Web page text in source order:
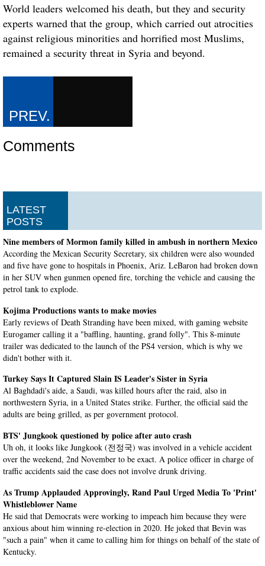
World leaders welcomed his death, but they and security
experts warned that the group, which carried out atrocities
against religious minorities and horrified most Muslims,
remained a security threat in Syria and beyond.
Comments
LATEST
POSTS
Nine members of Mormon family killed in ambush in northern Mexico
According the Mexican Security Secretary, six children were also wounded
and five have gone to hospitals in Phoenix, Ariz. LeBaron had broken down
in her SUV when gunmen opened fire, torching the vehicle and causing the
petrol tank to explode.
Kojima Productions wants to make movies
Early reviews of Death Stranding have been mixed, with gaming website
Eurogamer calling it a "baffling, haunting, grand folly". This 8-minute
trailer was dedicated to the launch of the PS4 version, which is why we
didn't bother with it.
Turkey Says It Captured Slain IS Leader's Sister in Syria
Al Baghdadi's aide, a Saudi, was killed hours after the raid, also in
northwestern Syria, in a United States strike. Further, the official said the
adults are being grilled, as per government protocol.
BTS' Jungkook questioned by police after auto crash
Uh oh, it looks like Jungkook (전정국) was involved in a vehicle accident
over the weekend, 2nd November to be exact. A police officer in charge of
traffic accidents said the case does not involve drunk driving.
As Trump Applauded Approvingly, Rand Paul Urged Media To 'Print'
Whistleblower Name
He said that Democrats were working to impeach him because they were
anxious about him winning re-election in 2020. He joked that Bevin was
"such a pain" when it came to calling him for things on behalf of the state of
Kentucky.